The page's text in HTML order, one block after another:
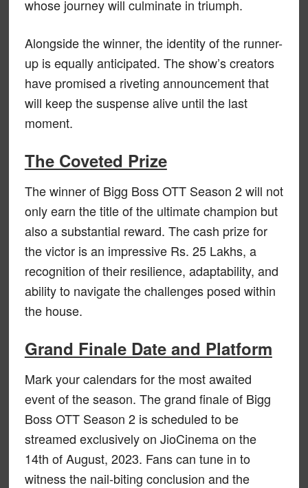
whose journey will culminate in triumph.
Alongside the winner, the identity of the runner-
up is equally anticipated. The show’s creators
have promised a riveting announcement that
will keep the suspense alive until the last
moment.
The Coveted Prize
The winner of Bigg Boss OTT Season 2 will not
only earn the title of the ultimate champion but
also a substantial reward. The cash prize for
the victor is an impressive Rs. 25 Lakhs, a
recognition of their resilience, adaptability, and
ability to navigate the challenges posed within
the house.
Grand Finale Date and Platform
Mark your calendars for the most awaited
event of the season. The grand finale of Bigg
Boss OTT Season 2 is scheduled to be
streamed exclusively on JioCinema on the
14th of August, 2023. Fans can tune in to
witness the nail-biting conclusion and the